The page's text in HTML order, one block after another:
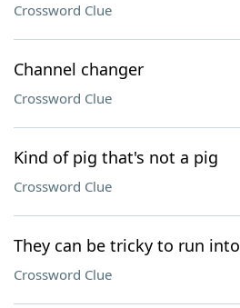
Crossword Clue
Channel changer
Crossword Clue
Kind of pig that's not a pig
Crossword Clue
They can be tricky to run into
Crossword Clue